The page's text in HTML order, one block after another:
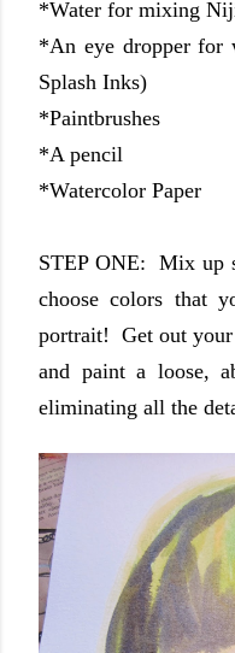
*Water for mixing
*An eye dropper for
Splash Inks)
*Paintbrushes
*A pencil
*Watercolor Paper
STEP ONE: Mix up
choose colors that
portrait! Get out your
and paint a loose,
eliminating all the